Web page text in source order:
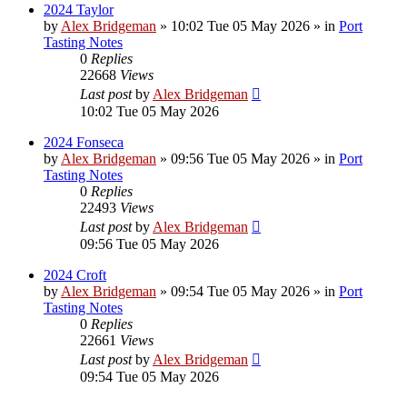
2024 Taylor
by Alex Bridgeman » 10:02 Tue 05 May 2026 » in Port
Tasting Notes
0 Replies
22668 Views
Last postby Alex Bridgeman
10:02 Tue 05 May 2026
2024 Fonseca
by Alex Bridgeman » 09:56 Tue 05 May 2026 » in Port
Tasting Notes
0 Replies
22493 Views
Last postby Alex Bridgeman
09:56 Tue 05 May 2026
2024 Croft
by Alex Bridgeman » 09:54 Tue 05 May 2026 » in Port
Tasting Notes
0 Replies
22661 Views
Last postby Alex Bridgeman
09:54 Tue 05 May 2026